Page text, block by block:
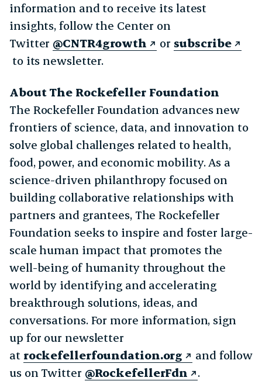
information and to receive its latest
insights, follow the Center on
Twitter @CNTR4growth or subscribe
to its newsletter.
About The Rockefeller Foundation
The Rockefeller Foundation advances new
frontiers of science, data, and innovation to
solve global challenges related to health,
food, power, and economic mobility. As a
science-driven philanthropy focused on
building collaborative relationships with
partners and grantees, The Rockefeller
Foundation seeks to inspire and foster large-
scale human impact that promotes the
well-being of humanity throughout the
world by identifying and accelerating
breakthrough solutions, ideas, and
conversations. For more information, sign
up for our newsletter
at rockefellerfoundation.org
and follow
us on Twitter @RockefellerFdn .